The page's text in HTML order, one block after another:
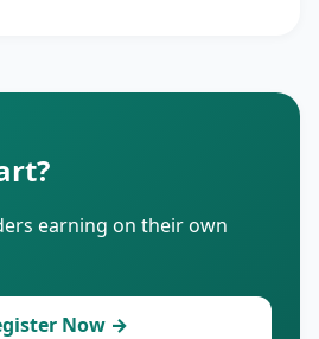
earning on their own
Now →